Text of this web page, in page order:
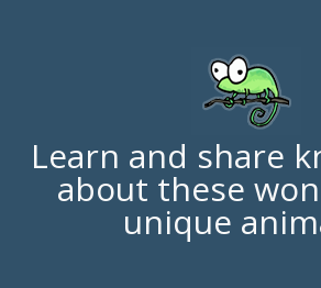
Learn and share
about these
unique